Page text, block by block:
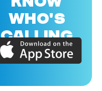
WHO'S
CALLING